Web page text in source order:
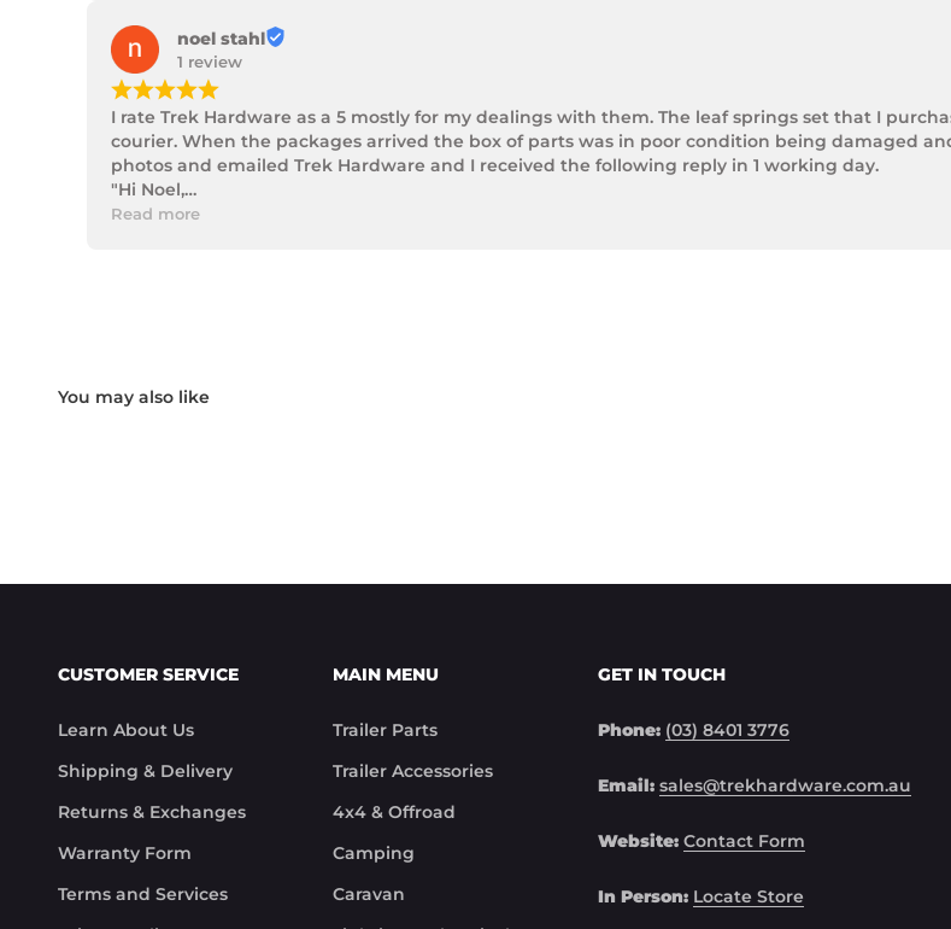
noel stahl
1 review
¡¡¡¡¡
I rate Trek Hardware as a 5 mostly for my dealings with them. The leaf springs set that I
courier. When the packages arrived the box of parts was in poor condition being damaged
photos and emailed Trek Hardware and I received the following reply in 1 working day.
"Hi Noel,
Thank you for messaging us and sending us the photos.
Something rare these days.
Read more
CUSTOMER SERVICE
Learn About Us
Shipping & Delivery
Returns & Exchanges
Warranty Form
Terms and Services
MAIN MENU
Trailer Parts
Trailer Accessories
4x4 & Offroad
Camping
Caravan
GET IN TOUCH
Phone: (03) 8401 3776
Email: sales@trekhardware.com.au
Website: Contact Form
In Person: Locate Store